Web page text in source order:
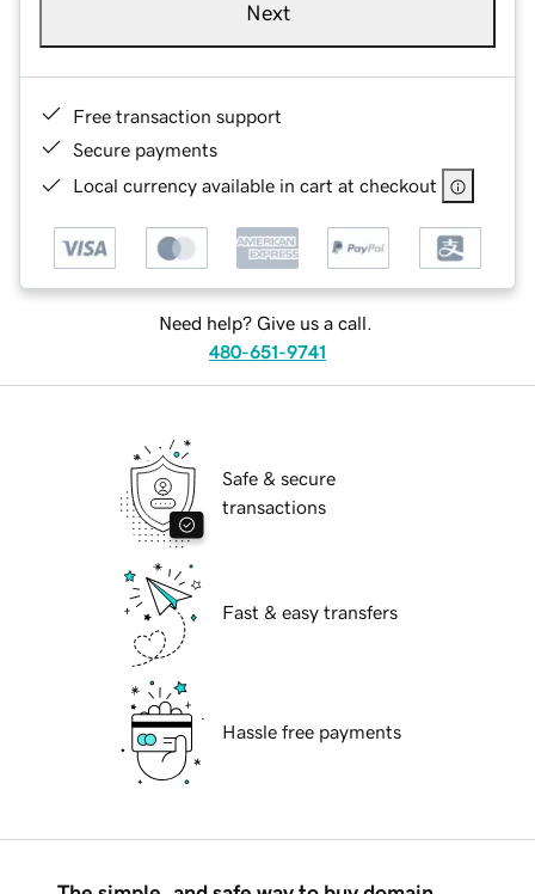
Next
Free transaction support
Secure payments
Local currency available in cart at checkout
Need help? Give us a call.
480-651-9741
Safe & secure
transactions
Fast & easy transfers
Hassle free payments